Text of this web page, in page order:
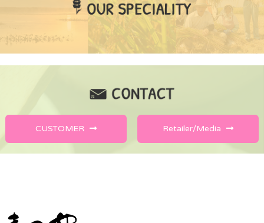
CUSTOMER Retailer/Media